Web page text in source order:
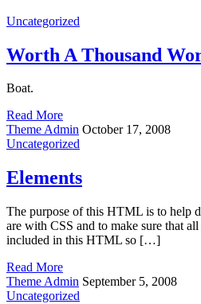
Uncategorized
Worth A Thousand
Boat.
Read More
Theme Admin October 17, 2008
Uncategorized
Elements
The purpose of this HTML is to help
are with CSS and to make sure that
included in this HTML so […]
Read More
Theme Admin September 5, 2008
Uncategorized